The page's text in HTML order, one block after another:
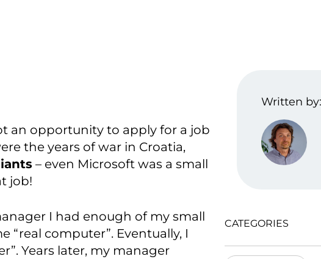
an opportunity to apply for a job
the years of war in Croatia,
– even Microsoft was a small
job!
I had enough of my small
“real computer”. Eventually, I
Years later, my manager
Written by:
CATEGORIES